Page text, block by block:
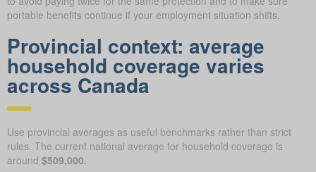
portable benefits continue if your employment situation shifts.
Provincial context: average
household coverage varies
across Canada
Use provincial averages as useful benchmarks rather than strict
rules. The current national average for household coverage is
around $509,000.